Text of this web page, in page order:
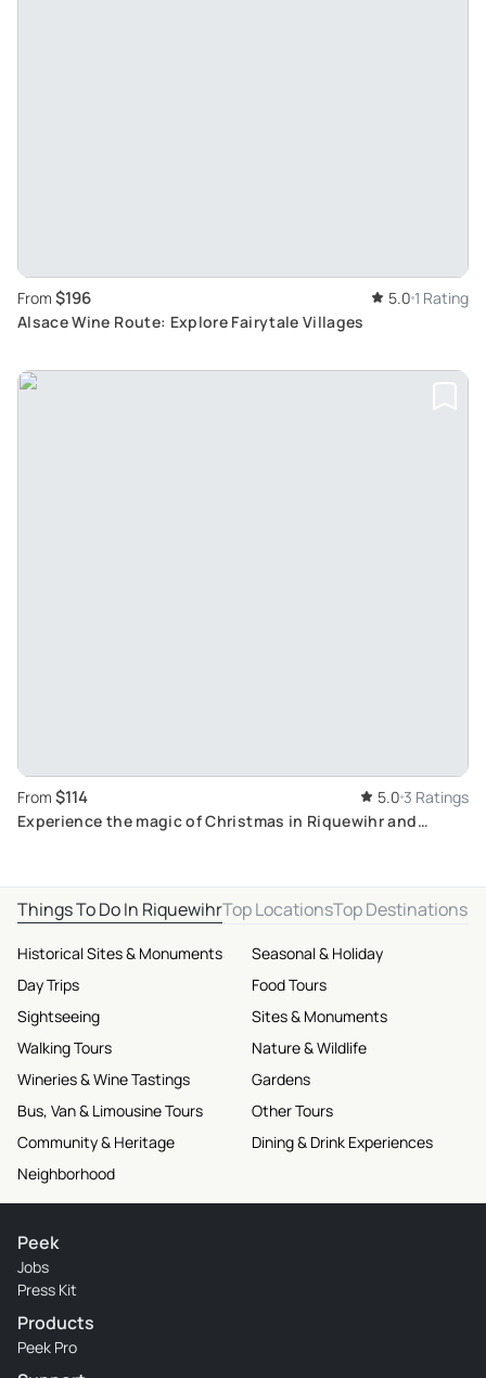
From $196 5.0 1 Rating
Alsace Wine Route: Explore Fairytale Villages
From $114 5.0 3 Ratings
Experience the magic of Christmas in Riquewihr and
Things To Do In RiquewihrTop LocationsTop Destinations
Historical Sites & Monuments
Day Trips
Sightseeing
Walking Tours
Wineries & Wine Tastings
Bus, Van & Limousine Tours
Community & Heritage
Neighborhood
Seasonal & Holiday
Food Tours
Sites & Monuments
Nature & Wildlife
Gardens
Other Tours
Dining & Drink Experiences
Peek
Jobs
Press Kit
Products
Peek Pro